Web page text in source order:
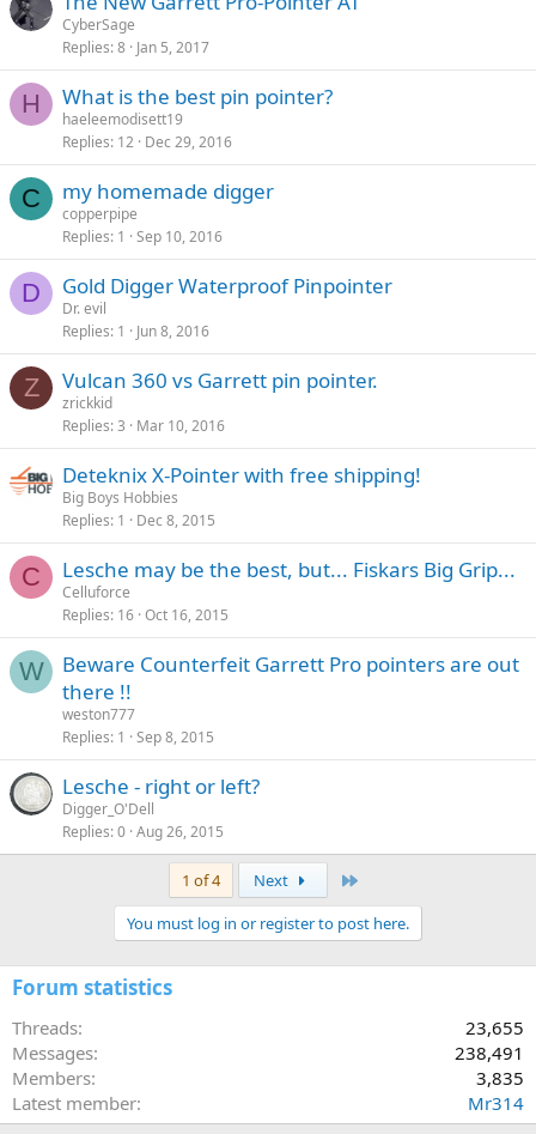
CyberSage
Replies 8 Jan 5, 2017
H What is the best pin pointer?
haeleemodisett19
Replies 12 Dec 29, 2016
C my homemade digger
copperpipe
Replies 1 Sep 10, 2016
D Gold Digger Waterproof Pinpointer
Dr. evil
Replies 1 Jun 8, 2016
Z Vulcan 360 vs Garrett pin pointer.
zrickkid
Replies 3 Mar 10, 2016
Deteknix X-Pointer with free shipping!
Big Boys Hobbies
Replies 1 Dec 8, 2015
C Lesche may be the best, but... Fiskars Big Grip...
Celluforce
Replies 16 Oct 16, 2015
W
Beware Counterfeit Garrett Pro pointers are out
there !!
weston777
Replies 1 Sep 8, 2015
Lesche - right or left?
Digger_O'Dell
Replies 0 Aug 26, 2015
1 of 4 Next
You must log in or register to post here.
Forum statistics
Threads
23,655
Messages
238,491
Members
3,835
Latest member
Mr314